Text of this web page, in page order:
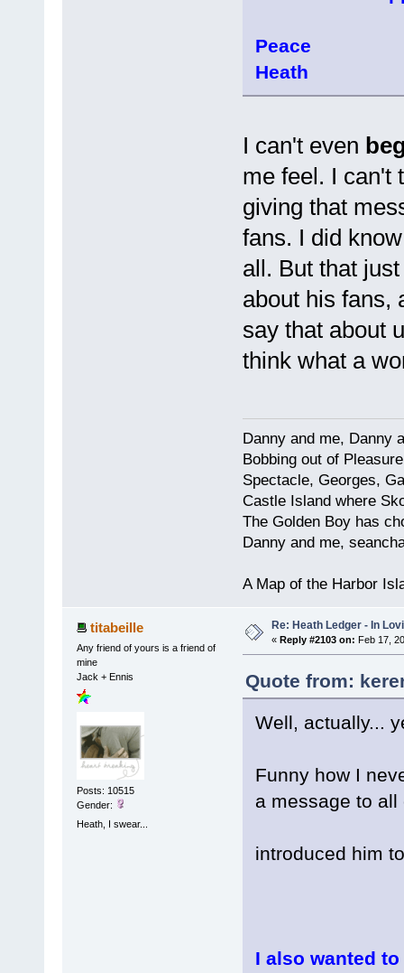
Peace
Heath
I can't even
me feel. I can't
giving that
fans. I did
all. But that
about his fans,
say that about
think what a
Danny and me, Danny
Bobbing out of
Spectacle, Georges,
Castle Island where
The Golden Boy has
Danny and me,
A Map of the Harbor
titabeille
Any friend of yours is a friend of
mine
Jack + Ennis
Posts: 10515
Gender:
Heath, I swear...
Re: Heath Ledger - In
« Reply #2103 on: Feb 17,
Quote from:
Well, actually...
Funny how I
a message to all
introduced him
I also wanted